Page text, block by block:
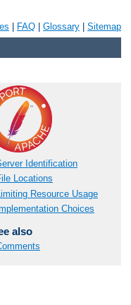
FAQ Glossary Sitemap
Identification
Locations
Resource Usage
Choices
also